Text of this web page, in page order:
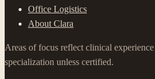
Office Logistics
About Clara
Areas of focus reflect clinical
specialization unless certified.